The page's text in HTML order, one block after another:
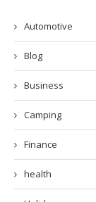
Automotive
Blog
Business
Camping
Finance
health